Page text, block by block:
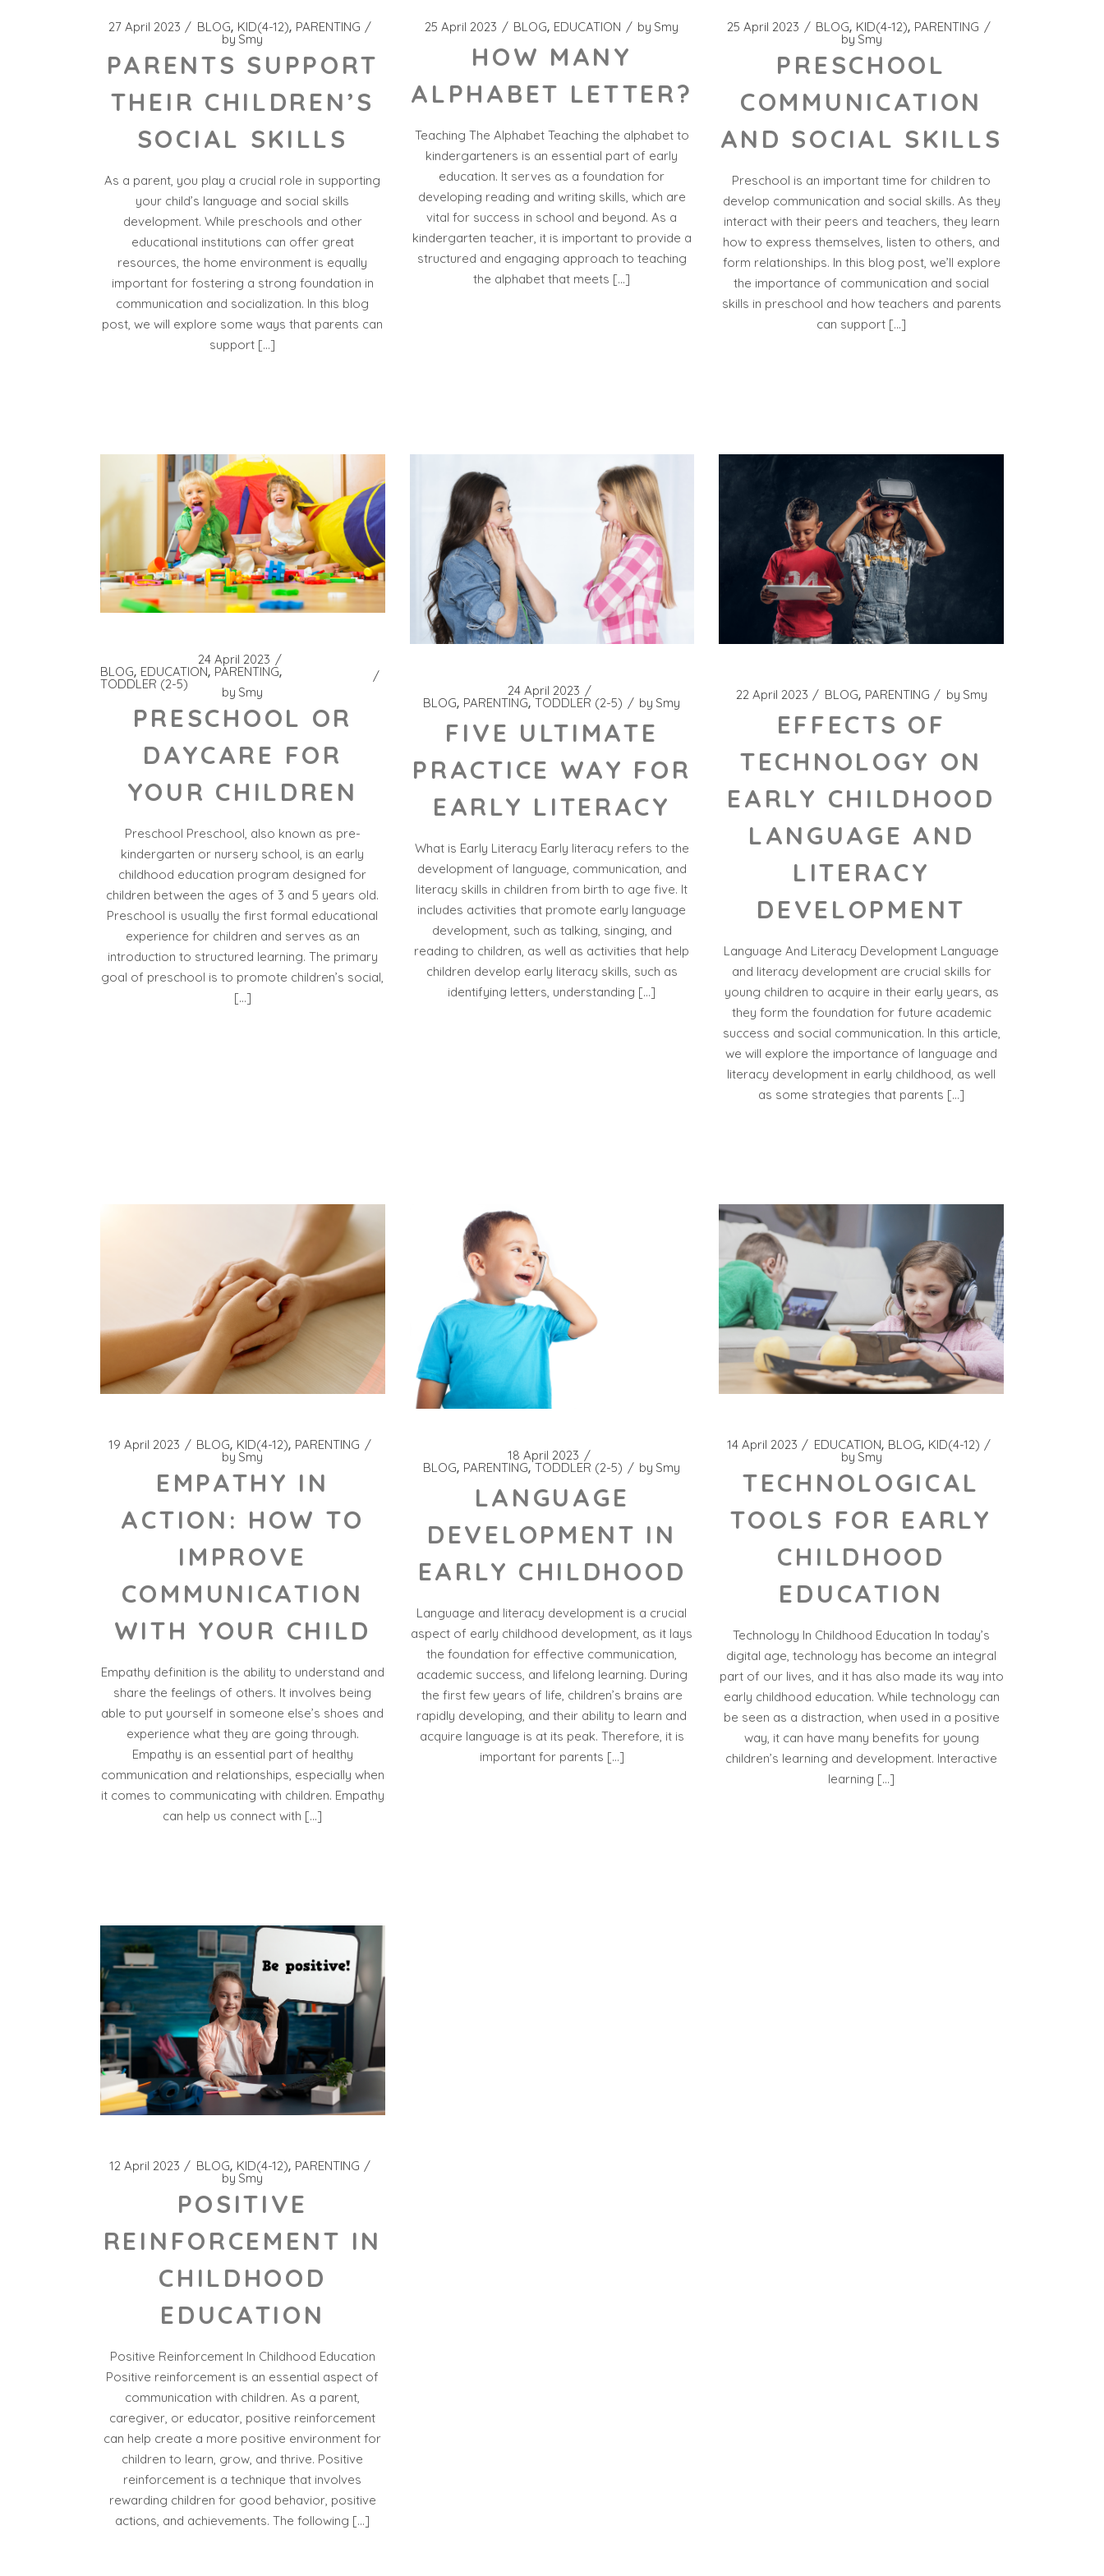
27 April 2023 BLOG KID(4-12) PARENTING
by Smy
PARENTS SUPPORT
THEIR CHILDREN’S
SOCIAL SKILLS
As a parent, you play a crucial role in supporting
your child’s language and social skills
development. While preschools and other
educational institutions can offer great
resources, the home environment is equally
important for fostering a strong foundation in
communication and socialization. In this blog
post, we will explore some ways that parents can
support […]
25 April 2023 BLOG EDUCATION by Smy
HOW MANY
ALPHABET LETTER?
Teaching The Alphabet Teaching the alphabet to
kindergarteners is an essential part of early
education. It serves as a foundation for
developing reading and writing skills, which are
vital for success in school and beyond. As a
kindergarten teacher, it is important to provide a
structured and engaging approach to teaching
the alphabet that meets […]
25 April 2023 BLOG KID(4-12) PARENTING
by Smy
PRESCHOOL
COMMUNICATION
AND SOCIAL SKILLS
Preschool is an important time for children to
develop communication and social skills. As they
interact with their peers and teachers, they learn
how to express themselves, listen to others, and
form relationships. In this blog post, we’ll explore
the importance of communication and social
skills in preschool and how teachers and parents
can support […]
24 April 2023
BLOG EDUCATION PARENTING
TODDLER (2-5)
by Smy
PRESCHOOL OR
DAYCARE FOR
YOUR CHILDREN
Preschool Preschool, also known as pre-
kindergarten or nursery school, is an early
childhood education program designed for
children between the ages of 3 and 5 years old.
Preschool is usually the first formal educational
experience for children and serves as an
introduction to structured learning. The primary
goal of preschool is to promote children’s social,
[…]
24 April 2023
BLOG PARENTING TODDLER (2-5) by Smy
FIVE ULTIMATE
PRACTICE WAY FOR
EARLY LITERACY
What is Early Literacy Early literacy refers to the
development of language, communication, and
literacy skills in children from birth to age five. It
includes activities that promote early language
development, such as talking, singing, and
reading to children, as well as activities that help
children develop early literacy skills, such as
identifying letters, understanding […]
22 April 2023 BLOG PARENTING by Smy
EFFECTS OF
TECHNOLOGY ON
EARLY CHILDHOOD
LANGUAGE AND
LITERACY
DEVELOPMENT
Language And Literacy Development Language
and literacy development are crucial skills for
young children to acquire in their early years, as
they form the foundation for future academic
success and social communication. In this article,
we will explore the importance of language and
literacy development in early childhood, as well
as some strategies that parents […]
19 April 2023 BLOG KID(4-12) PARENTING
by Smy
EMPATHY IN
ACTION: HOW TO
IMPROVE
COMMUNICATION
WITH YOUR CHILD
Empathy definition is the ability to understand and
share the feelings of others. It involves being
able to put yourself in someone else’s shoes and
experience what they are going through.
Empathy is an essential part of healthy
communication and relationships, especially when
it comes to communicating with children. Empathy
can help us connect with […]
18 April 2023
BLOG PARENTING TODDLER (2-5) by Smy
LANGUAGE
DEVELOPMENT IN
EARLY CHILDHOOD
Language and literacy development is a crucial
aspect of early childhood development, as it lays
the foundation for effective communication,
academic success, and lifelong learning. During
the first few years of life, children’s brains are
rapidly developing, and their ability to learn and
acquire language is at its peak. Therefore, it is
important for parents […]
14 April 2023 EDUCATION BLOG KID(4-12)
by Smy
TECHNOLOGICAL
TOOLS FOR EARLY
CHILDHOOD
EDUCATION
Technology In Childhood Education In today’s
digital age, technology has become an integral
part of our lives, and it has also made its way into
early childhood education. While technology can
be seen as a distraction, when used in a positive
way, it can have many benefits for young
children’s learning and development. Interactive
learning […]
12 April 2023 BLOG KID(4-12) PARENTING
by Smy
POSITIVE
REINFORCEMENT IN
CHILDHOOD
EDUCATION
Positive Reinforcement In Childhood Education
Positive reinforcement is an essential aspect of
communication with children. As a parent,
caregiver, or educator, positive reinforcement
can help create a more positive environment for
children to learn, grow, and thrive. Positive
reinforcement is a technique that involves
rewarding children for good behavior, positive
actions, and achievements. The following […]